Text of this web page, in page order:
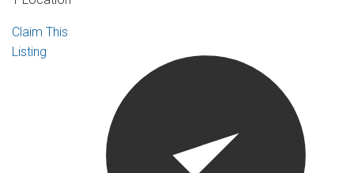
Claim This
Listing